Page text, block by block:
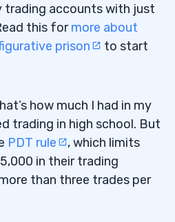
for 2020
Bring Back the Fun
Accounts Will Work
trading accounts with just
this formore about
prison
to start
how much I had in my
trading in high school. But
PDT rule
, which limits
in their trading
than three trades per